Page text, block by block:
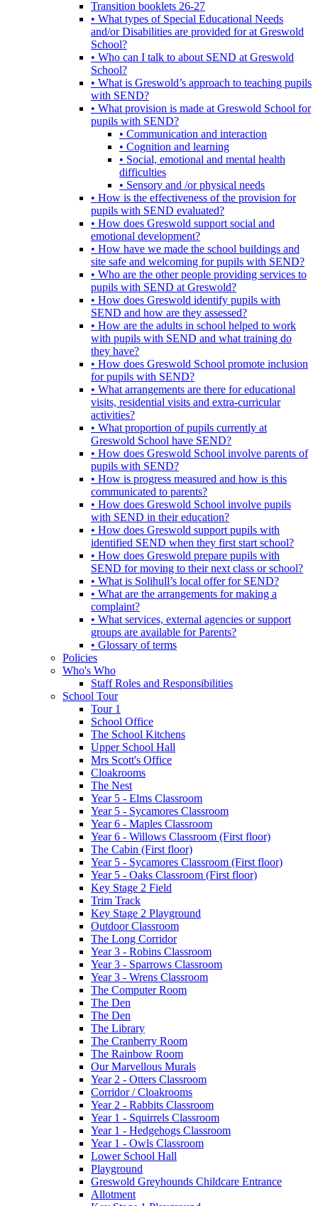
Transition booklets 26-27
• What types of Special Educational Needs
and/or Disabilities are provided for at Greswold
School?
• Who can I talk to about SEND at Greswold
School?
• What is Greswold’s approach to teaching pupils
with SEND?
• What provision is made at Greswold School for
pupils with SEND?
• Communication and interaction
• Cognition and learning
• Social, emotional and mental health
difficulties
• Sensory and /or physical needs
• How is the effectiveness of the provision for
pupils with SEND evaluated?
• How does Greswold support social and
emotional development?
• How have we made the school buildings and
site safe and welcoming for pupils with SEND?
• Who are the other people providing services to
pupils with SEND at Greswold?
• How does Greswold identify pupils with
SEND and how are they assessed?
• How are the adults in school helped to work
with pupils with SEND and what training do
they have?
• How does Greswold School promote inclusion
for pupils with SEND?
• What arrangements are there for educational
visits, residential visits and extra-curricular
activities?
• What proportion of pupils currently at
Greswold School have SEND?
• How does Greswold School involve parents of
pupils with SEND?
• How is progress measured and how is this
communicated to parents?
• How does Greswold School involve pupils
with SEND in their education?
• How does Greswold support pupils with
identified SEND when they first start school?
• How does Greswold prepare pupils with
SEND for moving to their next class or school?
• What is Solihull’s local offer for SEND?
• What are the arrangements for making a
complaint?
• What services, external agencies or support
groups are available for Parents?
• Glossary of terms
Policies
Who's Who
Staff Roles and Responsibilities
School Tour
Tour 1
School Office
The School Kitchens
Upper School Hall
Mrs Scott's Office
Cloakrooms
The Nest
Year 5 - Elms Classroom
Year 5 - Sycamores Classroom
Year 6 - Maples Classroom
Year 6 - Willows Classroom (First floor)
The Cabin (First floor)
Year 5 - Sycamores Classroom (First floor)
Year 5 - Oaks Classroom (First floor)
Key Stage 2 Field
Trim Track
Key Stage 2 Playground
Outdoor Classroom
The Long Corridor
Year 3 - Robins Classroom
Year 3 - Sparrows Classroom
Year 3 - Wrens Classroom
The Computer Room
The Den
The Den
The Library
The Cranberry Room
The Rainbow Room
Our Marvellous Murals
Year 2 - Otters Classroom
Corridor / Cloakrooms
Year 2 - Rabbits Classroom
Year 1 - Squirrels Classroom
Year 1 - Hedgehogs Classroom
Year 1 - Owls Classroom
Lower School Hall
Playground
Greswold Greyhounds Childcare Entrance
Allotment